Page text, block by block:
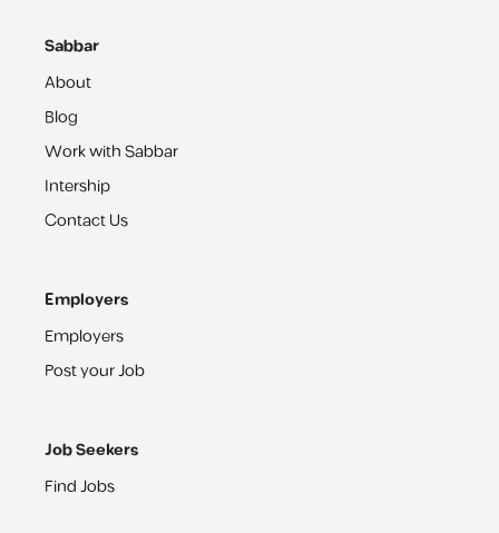
Sabbar
About
Blog
Work with Sabbar
Intership
Contact Us
Employers
Employers
Post your Job
Job Seekers
Find Jobs